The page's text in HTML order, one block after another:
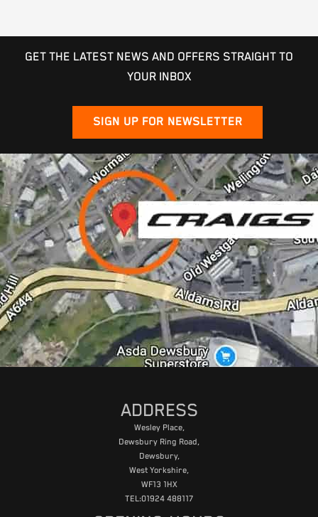
GET THE LATEST NEWS AND OFFERS STRAIGHT TO
YOUR INBOX
SIGN UP FOR NEWSLETTER
ADDRESS
Wesley Place,
Dewsbury Ring Road,
Dewsbury,
West Yorkshire,
WF13 1HX
TEL:01924 488117